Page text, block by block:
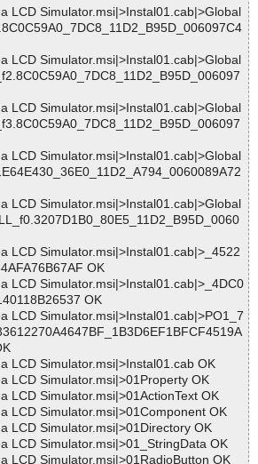
LCD Simulator.msi|>Instal01.cab|>Global
LCD Simulator.msi|>Instal01.cab|>Global
LCD Simulator.msi|>Instal01.cab|>Global
LCD Simulator.msi|>Instal01.cab|>Global
LCD Simulator.msi|>Instal01.cab|>Global
LCD Simulator.msi|>Instal01.cab|>_4522
OK
LCD Simulator.msi|>Instal01.cab|>_4DC0
OK
LCD Simulator.msi|>Instal01.cab|>PO1_7
LCD Simulator.msi|>Instal01.cab OK
LCD Simulator.msi|>01Property OK
LCD Simulator.msi|>01ActionText OK
LCD Simulator.msi|>01Component OK
LCD Simulator.msi|>01Directory OK
LCD Simulator.msi|>01_StringData OK
LCD Simulator.msi|>01RadioButton OK